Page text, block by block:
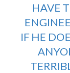
HAVE
IF HE